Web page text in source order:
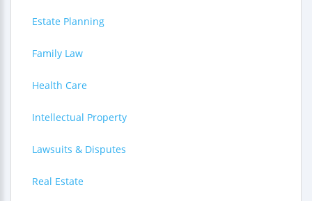
Estate Planning
Family Law
Health Care
Intellectual Property
Lawsuits & Disputes
Real Estate